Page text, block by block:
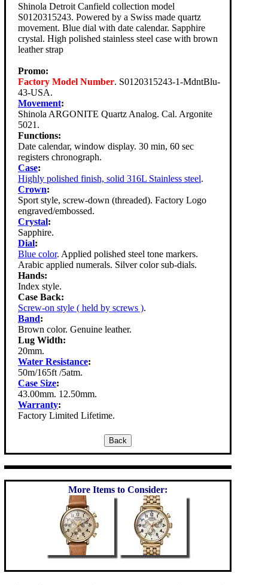
Shinola Detroit Canfield collection model
S0120315243. Powered by a Swiss made quartz
movement. Blue dial with date calendar. Sapphire
crystal. High polished stainless steel case with brown
leather strap
Promo:
Factory Model Number. S0120315243-1-MdntBlu-
43-USA.
Movement:
Shinola ARGONITE Quartz Analog. Cal. Argonite
5021.
Functions:
Date calendar, window display. 30 min, 60 sec
registers chronograph.
Case:
Highly polished finish, solid 316L Stainless steel.
Crown:
Sport style, screw-down (threaded). Factory Logo
engraved/embossed.
Crystal:
Sapphire.
Dial:
Blue color. Applied polished steel tone markers.
Arabic applied numerals. Silver color sub-dials.
Hands:
Index style.
Case Back:
Screw-on style ( held by screws ).
Band:
Brown color. Genuine leather.
Lug Width:
20mm.
Water Resistance:
50m/165ft /5atm.
Case Size:
43.00mm. 12.50mm.
Warranty:
Factory Limited Lifetime.
More Items to Consider: